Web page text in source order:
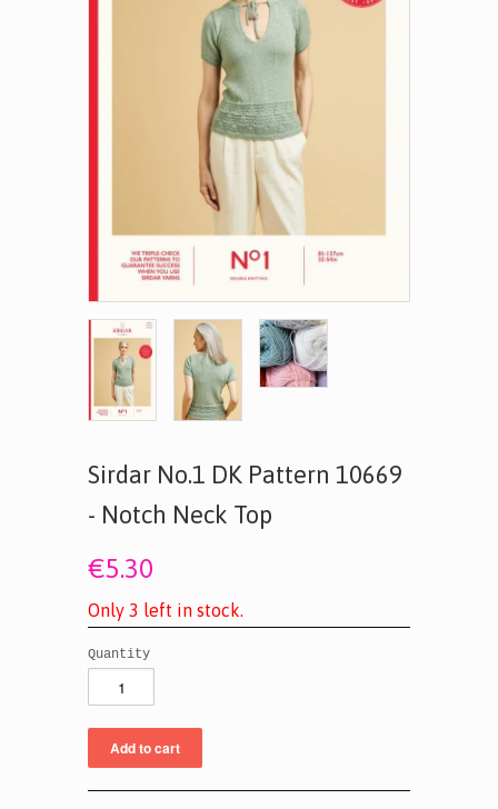
Sirdar No.1 DK Pattern 10669
- Notch Neck Top
€5.30
Only 3 left in stoc k.
Quantity